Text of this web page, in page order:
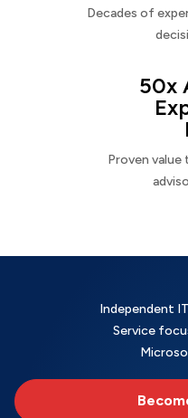
Decades of
50x
Proven
Independent
Service